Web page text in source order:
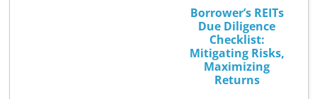
Borrower’s REITs
Due Diligence
Checklist:
Mitigating Risks,
Maximizing
Returns